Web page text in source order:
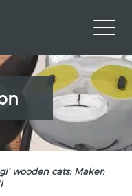
wooden cats; Maker: